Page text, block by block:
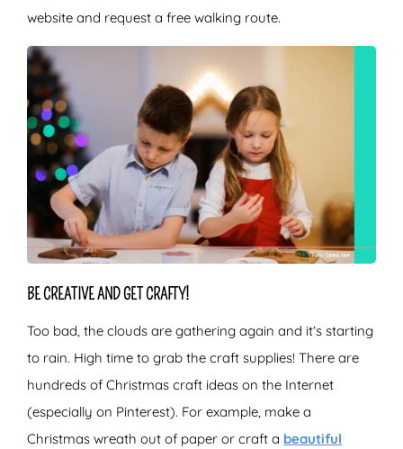
website and request a free walking route.
BE CREATIVE AND GET CRAFTY!
Too bad, the clouds are gathering again and it’s starting
to rain. High time to grab the craft supplies! There are
hundreds of Christmas craft ideas on the Internet
(especially on Pinterest). For example, make a
Christmas wreath out of paper or craft a beautiful